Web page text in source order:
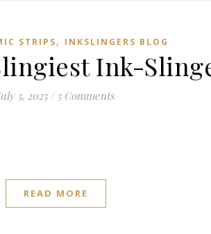
STRIPS, INKSLINGERS BLOG
Ink-
5, 2025 / 5 Comments
READ MORE